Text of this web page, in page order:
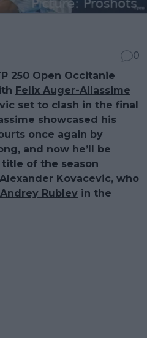
0
250 Open Occitanie
Felix Auger-Aliassime
set to clash in the final
showcased his
once again by
and now he’ll be
of the season
Kovacevic, who
Andrey Rublev in the